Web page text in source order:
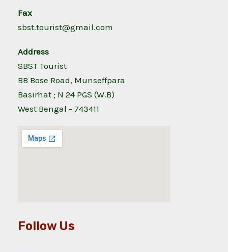
Fax
sbst.tourist@gmail.com
Address
SBST Tourist
BB Bose Road, Munseffpara
Basirhat ; N 24 PGS (W.B)
West Bengal - 743411
Follow Us